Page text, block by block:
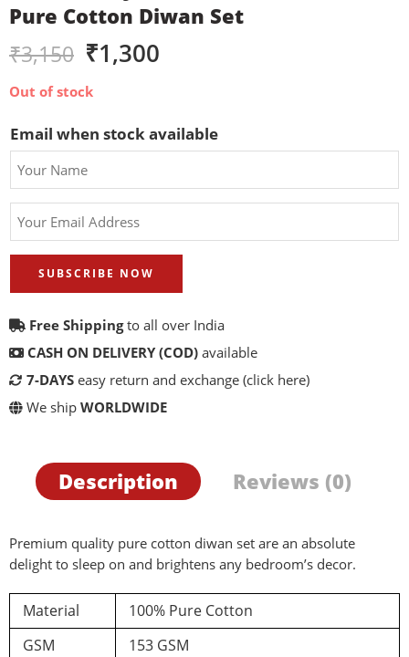
Pure Cotton Diwan Set
₹3,150 ₹1,300
Out of stock
Email when stock available
SUBSCRIBE NOW
Free Shippingto all over India
CASH ON DELIVERY (COD) available
7-DAYS easy return and exchange (click here)
We ship WORLDWIDE
Description Reviews (0)
Premium quality pure cotton diwan set are an absolute
delight to sleep on and brightens any bedroom’s decor.
Material
100% Pure Cotton
GSM
153 GSM
a review